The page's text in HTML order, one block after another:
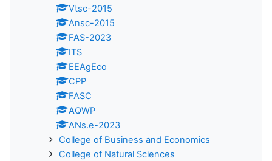
Vtsc-2015
Ansc-2015
FAS-2023
ITS
EEAgEco
CPP
FASC
AQWP
ANs.e-2023
College of Business and Economics
College of Natural Sciences